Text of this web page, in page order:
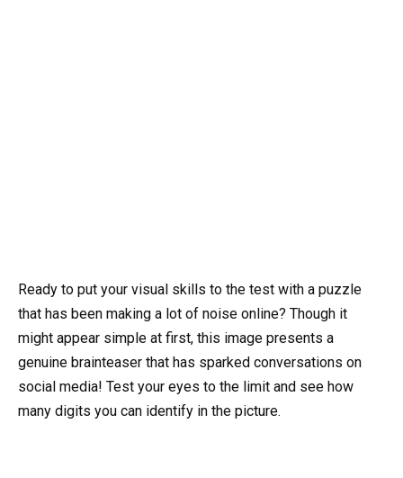
Ready to put your visual skills to the test with a puzzle
that has been making a lot of noise online? Though it
might appear simple at first, this image presents a
genuine brainteaser that has sparked conversations on
social media! Test your eyes to the limit and see how
many digits you can identify in the picture.